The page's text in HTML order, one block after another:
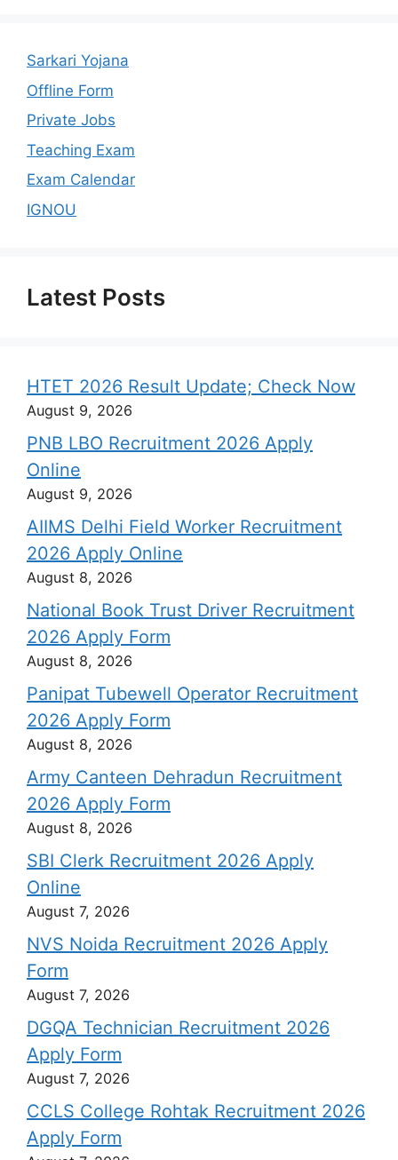
Sarkari Yojana
Offline Form
Private Jobs
Teaching Exam
Exam Calendar
IGNOU
Latest Posts
HTET 2026 Result Update; Check Now
August 9, 2026
PNB LBO Recruitment 2026 Apply
Online
August 9, 2026
AIIMS Delhi Field Worker Recruitment
2026 Apply Online
August 8, 2026
National Book Trust Driver Recruitment
2026 Apply Form
August 8, 2026
Panipat Tubewell Operator Recruitment
2026 Apply Form
August 8, 2026
Army Canteen Dehradun Recruitment
2026 Apply Form
August 8, 2026
SBI Clerk Recruitment 2026 Apply
Online
August 7, 2026
NVS Noida Recruitment 2026 Apply
Form
August 7, 2026
DGQA Technician Recruitment 2026
Apply Form
August 7, 2026
CCLS College Rohtak Recruitment 2026
Apply Form